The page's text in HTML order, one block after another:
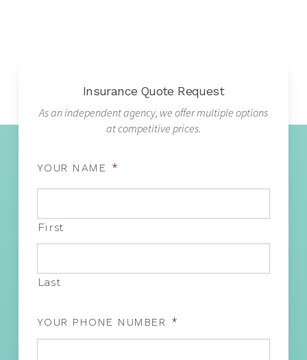
Insurance Quote Request
As an independent agency, we offer multiple options
at competitive prices.
YOUR NAME *
First
Last
YOUR PHONE NUMBER *